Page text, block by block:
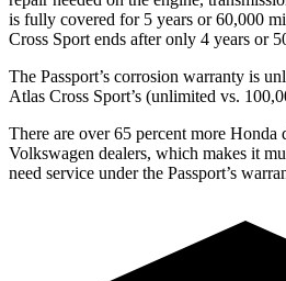
is fully covered for 5 years or 60,000
Cross Sport ends after only 4 years or
The Passport’s corrosion warranty is
Atlas Cross Sport’s (unlimited vs.
There are over 65 percent more Honda
Volkswagen dealers, which makes it
need service under the Passport’s